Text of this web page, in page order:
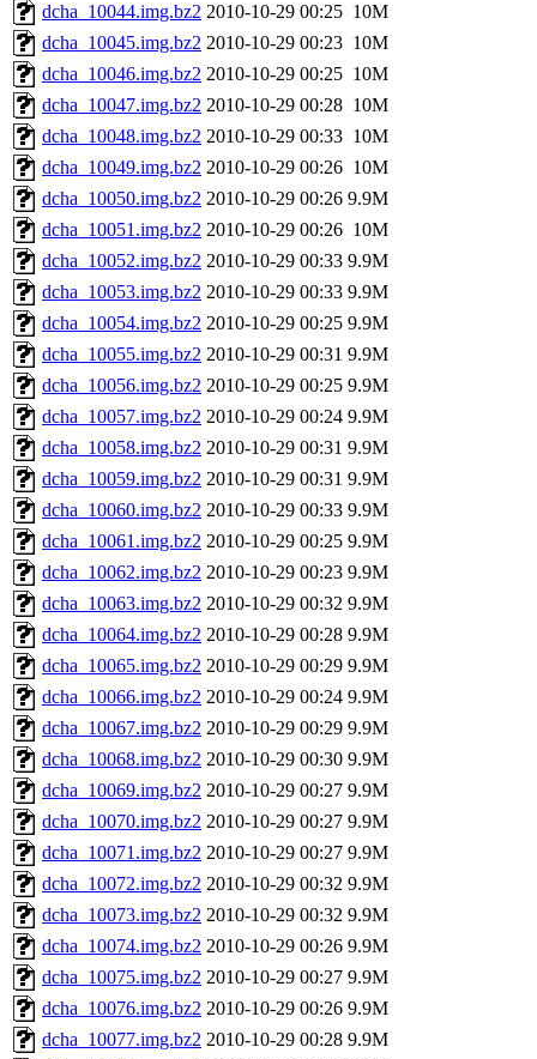
dcha_10044.img.bz2 2010-10-29 00:25 10M
dcha_10045.img.bz2 2010-10-29 00:23 10M
dcha_10046.img.bz2 2010-10-29 00:25 10M
dcha_10047.img.bz2 2010-10-29 00:28 10M
dcha_10048.img.bz2 2010-10-29 00:33 10M
dcha_10049.img.bz2 2010-10-29 00:26 10M
dcha_10050.img.bz2 2010-10-29 00:26 9.9M
dcha_10051.img.bz2 2010-10-29 00:26 10M
dcha_10052.img.bz2 2010-10-29 00:33 9.9M
dcha_10053.img.bz2 2010-10-29 00:33 9.9M
dcha_10054.img.bz2 2010-10-29 00:25 9.9M
dcha_10055.img.bz2 2010-10-29 00:31 9.9M
dcha_10056.img.bz2 2010-10-29 00:25 9.9M
dcha_10057.img.bz2 2010-10-29 00:24 9.9M
dcha_10058.img.bz2 2010-10-29 00:31 9.9M
dcha_10059.img.bz2 2010-10-29 00:31 9.9M
dcha_10060.img.bz2 2010-10-29 00:33 9.9M
dcha_10061.img.bz2 2010-10-29 00:25 9.9M
dcha_10062.img.bz2 2010-10-29 00:23 9.9M
dcha_10063.img.bz2 2010-10-29 00:32 9.9M
dcha_10064.img.bz2 2010-10-29 00:28 9.9M
dcha_10065.img.bz2 2010-10-29 00:29 9.9M
dcha_10066.img.bz2 2010-10-29 00:24 9.9M
dcha_10067.img.bz2 2010-10-29 00:29 9.9M
dcha_10068.img.bz2 2010-10-29 00:30 9.9M
dcha_10069.img.bz2 2010-10-29 00:27 9.9M
dcha_10070.img.bz2 2010-10-29 00:27 9.9M
dcha_10071.img.bz2 2010-10-29 00:27 9.9M
dcha_10072.img.bz2 2010-10-29 00:32 9.9M
dcha_10073.img.bz2 2010-10-29 00:32 9.9M
dcha_10074.img.bz2 2010-10-29 00:26 9.9M
dcha_10075.img.bz2 2010-10-29 00:27 9.9M
dcha_10076.img.bz2 2010-10-29 00:26 9.9M
dcha_10077.img.bz2 2010-10-29 00:28 9.9M